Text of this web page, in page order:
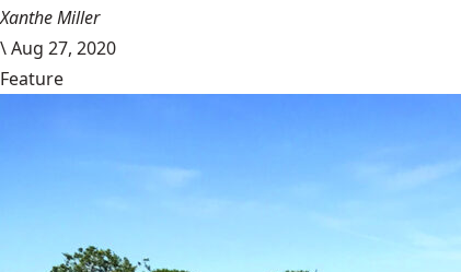
Xanthe Miller
\Aug 27, 2020
Feature